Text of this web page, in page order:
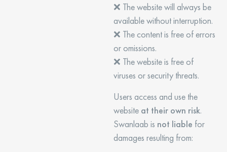
❌ The website will always be
available without interruption.
❌ The content is free of errors
or omissions.
❌ The website is free of
viruses or security threats.
Users access and use the
website at their own risk.
Swanlaab is not liable for
damages resulting from: